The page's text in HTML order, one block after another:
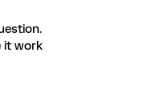
it work